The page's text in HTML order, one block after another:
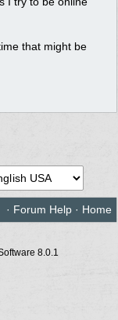
that might be
· Forum Help · Home
8.0.1